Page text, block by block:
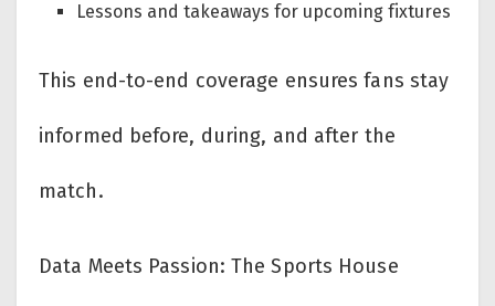
Lessons and takeaways for upcoming fixtures
This end-to-end coverage ensures fans stay
informed before, during, and after the
match.
Data Meets Passion: The Sports House